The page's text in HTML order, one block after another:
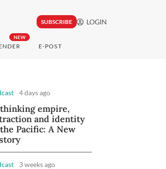
SUBSCRIBE LOGIN
NEW
E-POST
4 days ago
empire,
and identity
Pacific: A New
3 weeks ago